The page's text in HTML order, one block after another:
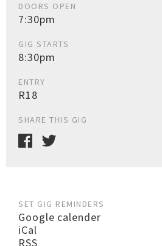
DOORS OPEN
7:30pm
GIG STARTS
8:30pm
ENTRY
R18
SHARE THIS GIG
SET GIG REMINDERS
Google calender
iCal
RSS